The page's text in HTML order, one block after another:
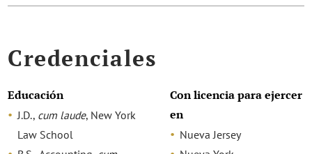
Credenciales
Educación
J.D., cum laude, New York
Law School
Con licencia para ejercer
en
Nueva Jersey